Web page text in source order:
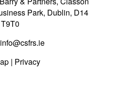
Park, Dublin, D14
T9T0
info@csfrs.ie
| Privacy